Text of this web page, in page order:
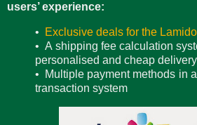
users’ experience:
• Exclusive deals for the
• A shipping fee calculation
personalised and cheap delivery
• Multiple payment methods in
transaction system